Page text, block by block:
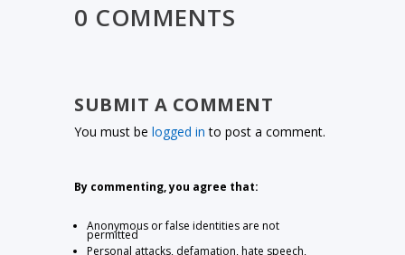
0 COMMENTS
SUBMIT A COMMENT
You must belogged in to post a comment.
By commenting, you agree that:
Anonymous or false identities are not
permitted
Personal attacks, defamation, hate speech,